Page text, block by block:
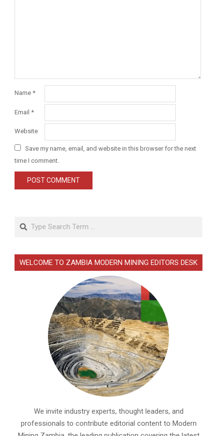
Name *
Email *
Website
Save my name, email, and website in this browser for the next
time I comment.
WELCOME TO ZAMBIA MODERN MINING EDITORS DESK
We invite industry experts, thought leaders, and
professionals to contribute editorial content to Modern